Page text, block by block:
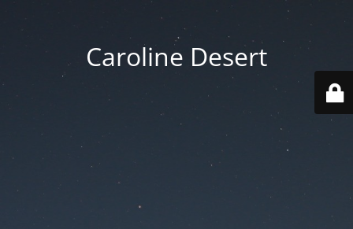
Caroline Desert